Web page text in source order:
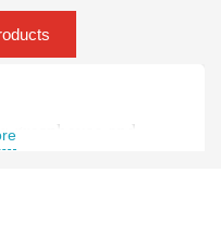
greenhouse and